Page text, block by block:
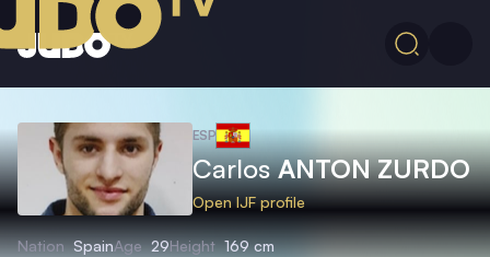
ESP
CarlosANTON ZURDO
Open IJF profile
Nation SpainAge 29Height 169 cm